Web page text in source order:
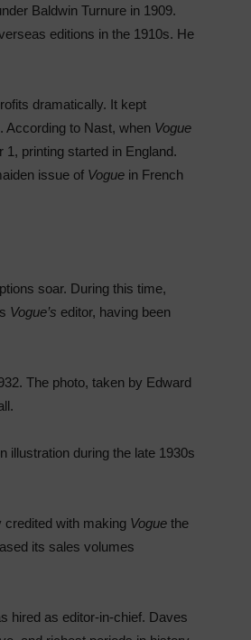
Baldwin Turnure in 1909.
editions in the 1910s. He
dramatically. It kept
According to Nast, when Vogue
printing started in England.
issue of Vogue in French
soar. During this time,
Vogue’s editor, having been
The photo, taken by Edward
illustration during the late 1930s
credited with making Vogue the
its sales volumes
hired as editor-in-chief. Daves